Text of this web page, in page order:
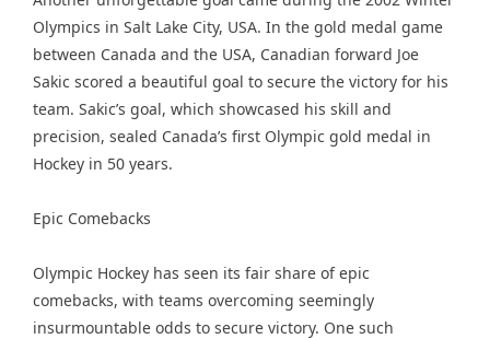
Olympics in Salt Lake City, USA. In the gold medal game
between Canada and the USA, Canadian forward Joe
Sakic scored a beautiful goal to secure the victory for his
team. Sakic’s goal, which showcased his skill and
precision, sealed Canada’s first Olympic gold medal in
Hockey in 50 years.
Epic Comebacks
Olympic Hockey has seen its fair share of epic
comebacks, with teams overcoming seemingly
insurmountable odds to secure victory. One such